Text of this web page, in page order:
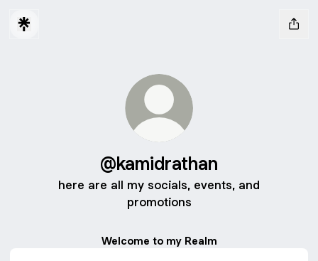
@kamidrathan
here are all my socials, events, and
promotions
Welcome to my Realm